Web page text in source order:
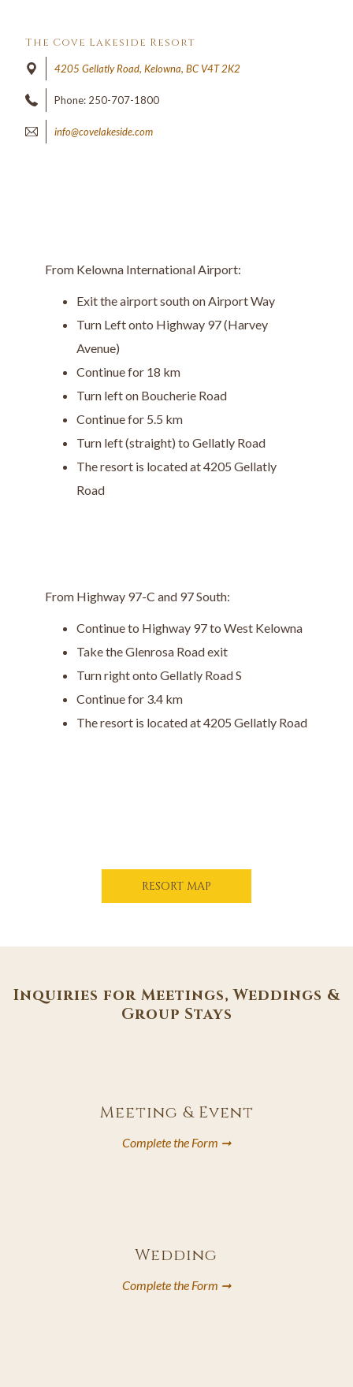
The Cove Lakeside Resort
4205 Gellatly Road, Kelowna, BC V4T 2K2
Phone: 250-707-1800
info@covelakeside.com
From Kelowna International Airport:
Exit the airport south on Airport Way
Turn Left onto Highway 97 (Harvey
Avenue)
Continue for 18 km
Turn left on Boucherie Road
Continue for 5.5 km
Turn left (straight) to Gellatly Road
The resort is located at 4205 Gellatly
Road
From Highway 97-C and 97 South:
Continue to Highway 97 to West Kelowna
Take the Glenrosa Road exit
Turn right onto Gellatly Road S
Continue for 3.4 km
The resort is located at 4205 Gellatly Road
RESORT MAP
N
E
Inquiries for Meetings, Weddings &
Group Stays
Meeting & Event
Complete the Form ➞
Wedding
Complete the Form ➞